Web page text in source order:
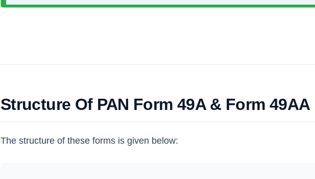
Structure Of PAN Form 49A & Form 49AA
The structure of these forms is given below: